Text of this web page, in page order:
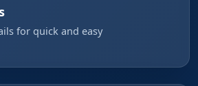
for quick and easy